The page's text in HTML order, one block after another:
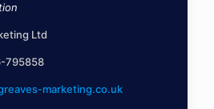
Ltd
795858
marketing.co.uk